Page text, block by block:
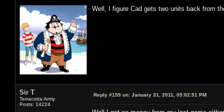
Well, I figure Cad gets two units back from
Sir T
Terracotta Army
Posts: 14224
Reply #159 on: January 31, 2011, 05:02:51 PM